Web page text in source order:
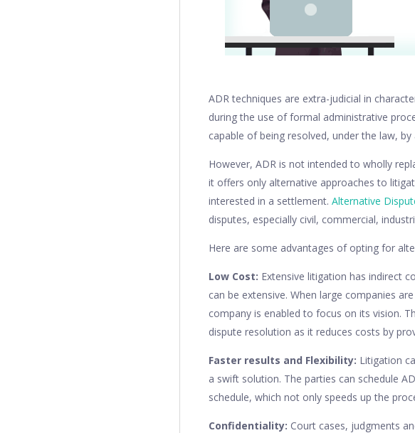
ADR techniques are extra-judicial in
during the use of formal administrative
capable of being resolved, under the law,
However, ADR is not intended to wholly
it offers only alternative approaches to
interested in a settlement. Alternative
disputes, especially civil, commercial,
Here are some advantages of opting for
Low Cost: Extensive litigation has indirect
can be extensive. When large companies
company is enabled to focus on its vision.
dispute resolution as it reduces costs by
Faster results and Flexibility: Litigation
a swift solution. The parties can schedule
schedule, which not only speeds up the
Confidentiality: Court cases, judgments